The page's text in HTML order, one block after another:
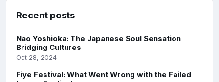
Recent posts
Nao Yoshioka: The Japanese Soul Sensation
Bridging Cultures
Oct 28, 2024
Fiye Festival: What Went Wrong with the Failed